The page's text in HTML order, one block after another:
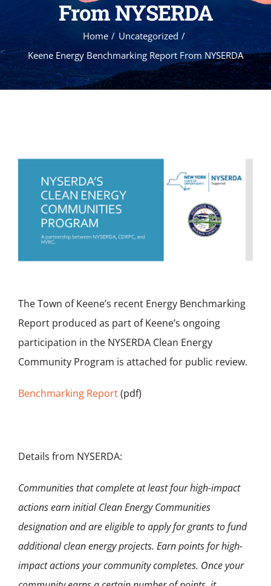
From NYSERDA
Home
Uncategorized
Keene Energy Benchmarking Report From NYSERDA
Image
The Town of Keene’s recent Energy Benchmarking
Report produced as part of Keene’s ongoing
participation in the NYSERDA Clean Energy
Community Program is attached for public review.
Benchmarking Report(pdf)
Details from NYSERDA:
Communities that complete at least four high-impact
actions earn initial Clean Energy Communities
designation and are eligible to apply for grants to fund
additional clean energy projects. Earn points for high-
impact actions your community completes. Once your